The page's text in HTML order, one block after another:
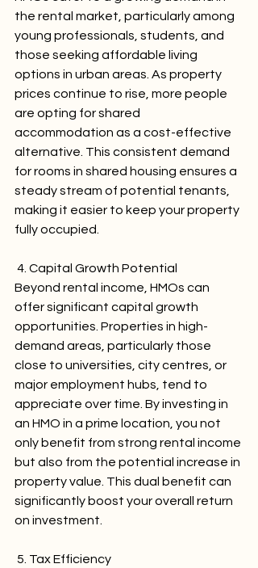
the rental market, particularly among
young professionals, students, and
those seeking affordable living
options in urban areas. As property
prices continue to rise, more people
are opting for shared
accommodation as a cost-effective
alternative. This consistent demand
for rooms in shared housing ensures a
steady stream of potential tenants,
making it easier to keep your property
fully occupied.
4. Capital Growth Potential
Beyond rental income, HMOs can
offer significant capital growth
opportunities. Properties in high-
demand areas, particularly those
close to universities, city centres, or
major employment hubs, tend to
appreciate over time. By investing in
an HMO in a prime location, you not
only benefit from strong rental income
but also from the potential increase in
property value. This dual benefit can
significantly boost your overall return
on investment.
5. Tax Efficiency